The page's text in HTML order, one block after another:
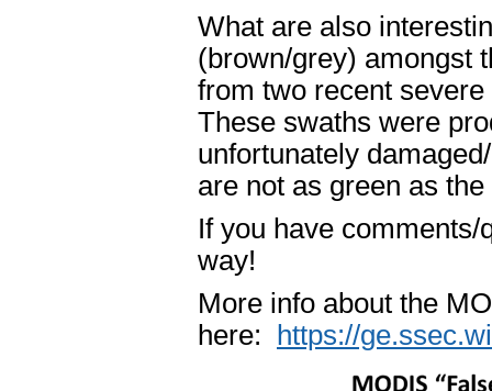
What are also
(brown/grey) amongst
from two recent
These swaths were
unfortunately
are not as green as
If you have
way!
More info about the
here: https://